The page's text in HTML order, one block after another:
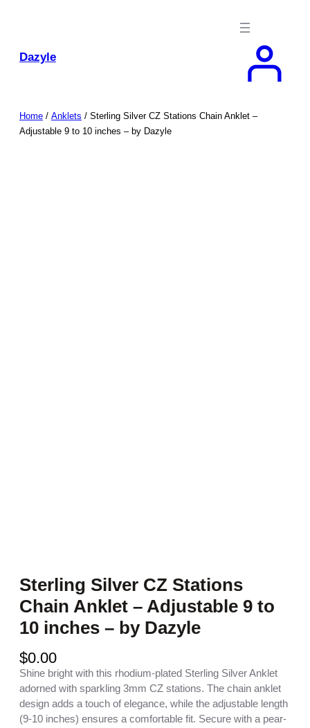
Dazyle
Home / Anklets / Sterling Silver CZ Stations Chain Anklet –
Adjustable 9 to 10 inches – by Dazyle
Sterling Silver CZ Stations
Chain Anklet – Adjustable 9 to
10 inches – by Dazyle
$0.00
Shine bright with this rhodium-plated Sterling Silver Anklet
adorned with sparkling 3mm CZ stations. The chain anklet
design adds a touch of elegance, while the adjustable length
(9-10 inches) ensures a comfortable fit. Secure with a pear-